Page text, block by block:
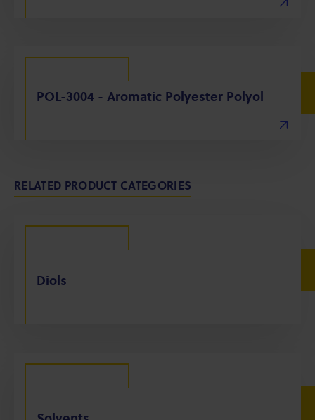
POL-3004 - Aromatic Polyester Polyol
RELATED PRODUCT CATEGORIES
Diols